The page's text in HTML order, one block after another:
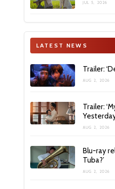
JUL 5, 2026
LATEST NEWS
Trailer:
AUG 2, 2026
Trailer:
AUG 2, 2026
Blu-ray
Tuba?’
AUG 2, 2026